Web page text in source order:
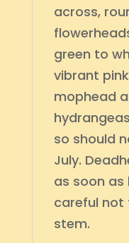
across,
green to
vibrant
mophead
so should
July.
as soon as
careful
stem.